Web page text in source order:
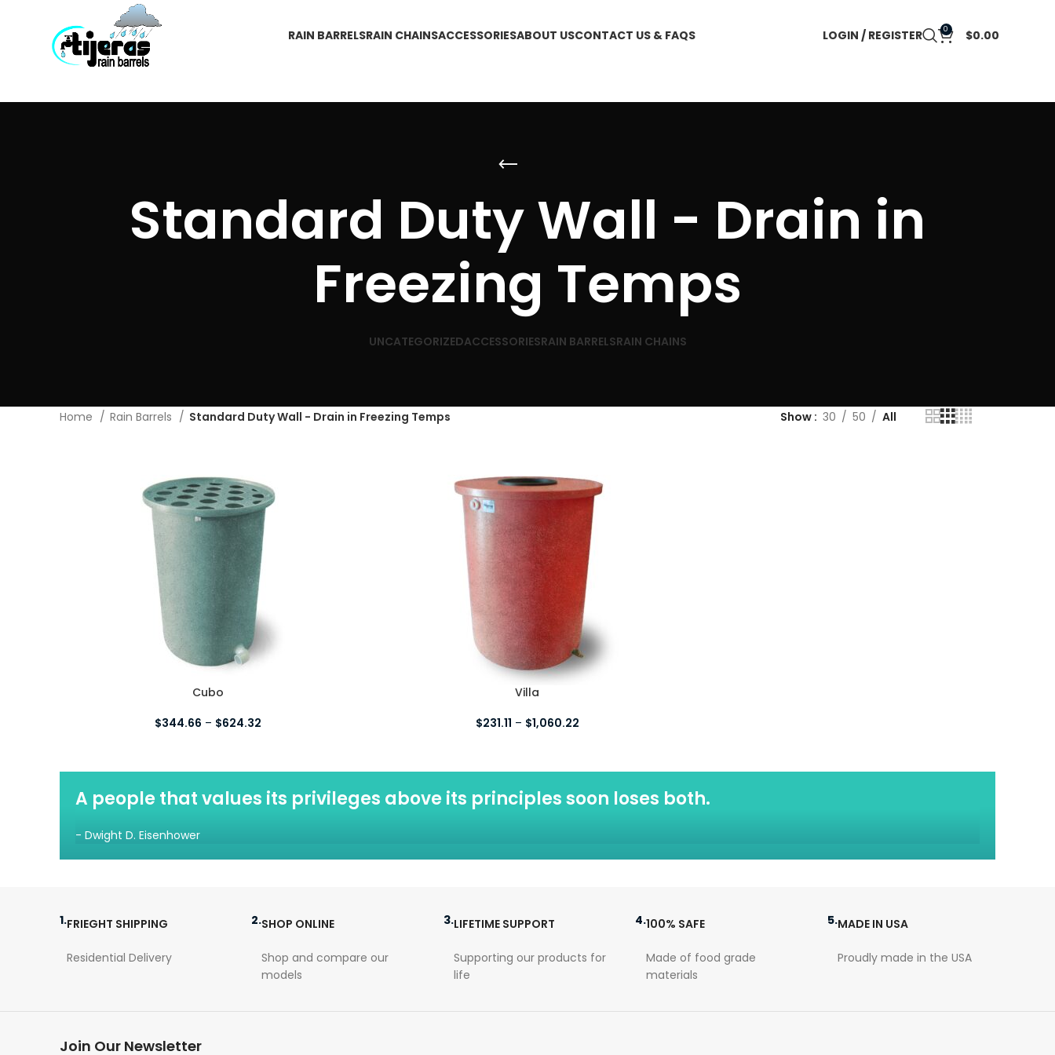
RAIN BARRELSRAIN CHAINSACCESSORIESABOUT USCONTACT US & FAQS LOGIN / REGISTER 0 $0.00
Standard Duty Wall - Drain in
Freezing Temps
UNCATEGORIZEDACCESSORIESRAIN BARRELSRAIN CHAINS
Home Rain Barrels Standard Duty Wall - Drain in Freezing Temps Show 30 50 All
Cubo
$344.66 – $624.32Price
Villa
$231.11 – $1,060.22Price
A people that values its privileges above its principles soon loses both.
- Dwight D. Eisenhower
1.FRIEGHT SHIPPING
Residential Delivery
2.SHOP ONLINE
Shop and compare our
models
3.LIFETIME SUPPORT
Supporting our products for
life
4.100% SAFE
Made of food grade
materials
5.MADE IN USA
Proudly made in the USA
Join Our Newsletter